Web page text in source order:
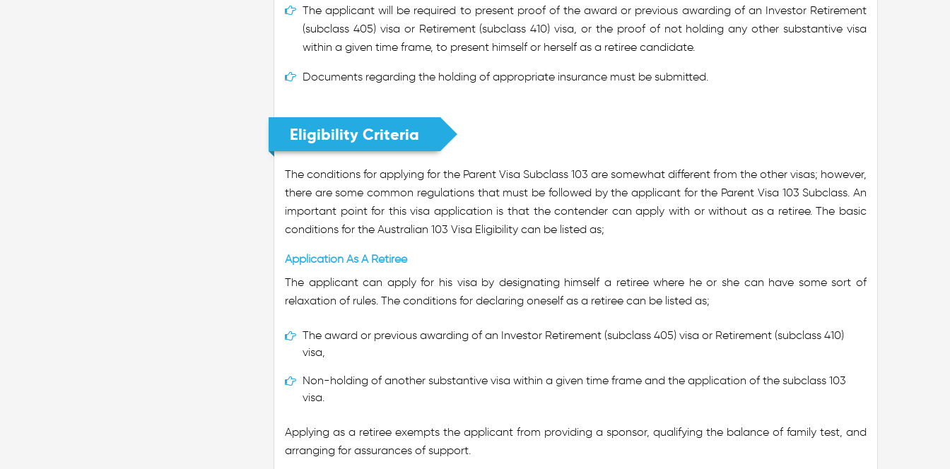
The applicant will be required to present proof of the award or previous awarding of an Investor Retirement
(subclass 405) visa or Retirement (subclass 410) visa, or the proof of not holding any other substantive visa
within a given time frame, to present himself or herself as a retiree candidate.
Documents regarding the holding of appropriate insurance must be submitted.
Eligibility Criteria
The conditions for applying for the Parent Visa Subclass 103 are somewhat different from the other visas; however,
there are some common regulations that must be followed by the applicant for the Parent Visa 103 Subclass. An
important point for this visa application is that the contender can apply with or without as a retiree. The basic
conditions for the Australian 103 Visa Eligibility can be listed as;
Application As A Retiree
The applicant can apply for his visa by designating himself a retiree where he or she can have some sort of
relaxation of rules. The conditions for declaring oneself as a retiree can be listed as;
The award or previous awarding of an Investor Retirement (subclass 405) visa or Retirement (subclass 410)
visa,
Non-holding of another substantive visa within a given time frame and the application of the subclass 103
visa.
Applying as a retiree exempts the applicant from providing a sponsor, qualifying the balance of family test, and
arranging for assurances of support.